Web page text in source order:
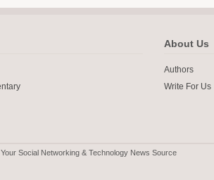
About Us
Authors
Write For Us
Social Networking & Technology News Source